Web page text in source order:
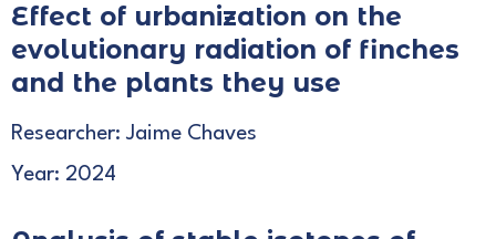
Effect of urbanization on the
evolutionary radiation of finches
and the plants they use
Researcher: Jaime Chaves
Year: 2024